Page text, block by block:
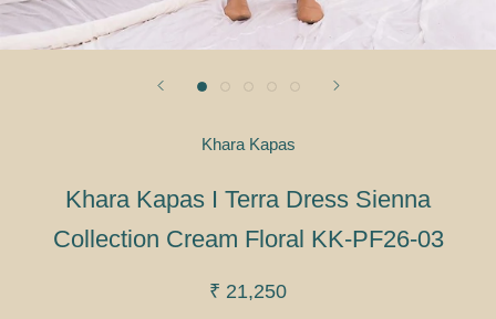
Khara Kapas
Khara Kapas I Terra Dress Sienna
Collection Cream Floral KK-PF26-03
₹ 21,250